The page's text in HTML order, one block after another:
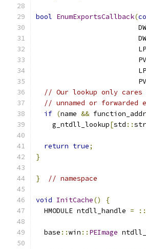
bool EnumExportsCallback(
// Our lookup only
// unnamed or forwarded
if (name && function_addr
    g_ntdll_lookup
[std ::
return true;
}
} // namespace
void InitCache()
{
  HMODULE ntdll_handle
= ::
  base
::win :: PEImage